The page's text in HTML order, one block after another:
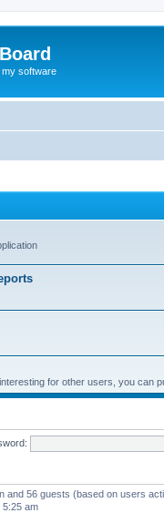
software
for other users, you can
and 56 guests (based on users
5:25 am